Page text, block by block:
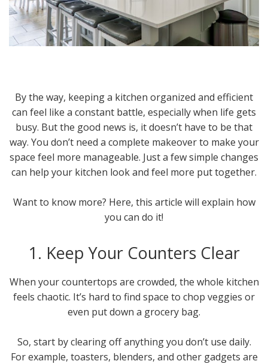
By the way, keeping a kitchen organized and efficient
can feel like a constant battle, especially when life gets
busy. But the good news is, it doesn’t have to be that
way. You don’t need a complete makeover to make your
space feel more manageable. Just a few simple changes
can help your kitchen look and feel more put together.
Want to know more? Here, this article will explain how
you can do it!
1. Keep Your Counters Clear
When your countertops are crowded, the whole kitchen
feels chaotic. It’s hard to find space to chop veggies or
even put down a grocery bag.
So, start by clearing off anything you don’t use daily.
For example, toasters, blenders, and other gadgets are